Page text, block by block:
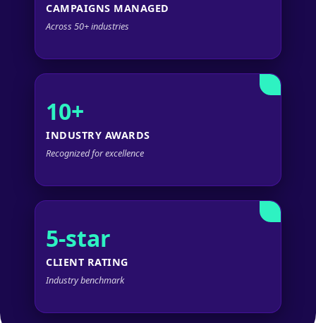
CAMPAIGNS MANAGED
Across 50+ industries
10+
INDUSTRY AWARDS
Recognized for excellence
5-star
CLIENT RATING
Industry benchmark